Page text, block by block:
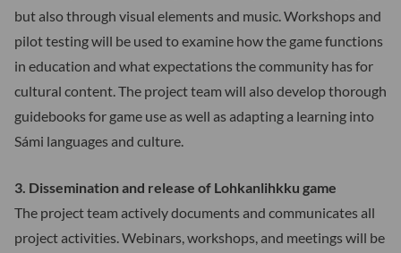
but also through visual elements and music. Workshops and
pilot testing will be used to examine how the game functions
in education and what expectations the community has for
cultural content. The project team will also develop thorough
guidebooks for game use as well as adapting a learning into
Sámi languages and culture.
3. Dissemination and release of Lohkanlihkku game
The project team actively documents and communicates all
project activities. Webinars, workshops, and meetings will be